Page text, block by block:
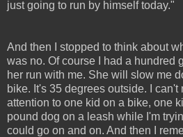
just going to run by himself today."
And then I stopped to think about
was no. Of course I had a hundred
her run with me. She will slow me
bike. It's 35 degrees outside. I can't
attention to one kid on a bike, one
pound dog on a leash while I'm
could go on and on. And then I